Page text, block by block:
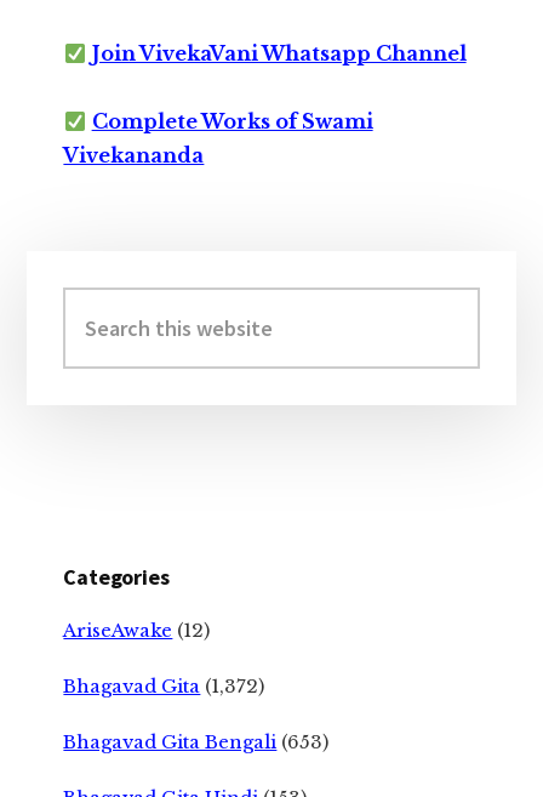
Join VivekaVani Whatsapp Channel
Complete Works of Swami
Vivekananda
Sidebar
this
website
Categories
AriseAwake (12)
Bhagavad Gita (1,372)
Bhagavad Gita Bengali (653)